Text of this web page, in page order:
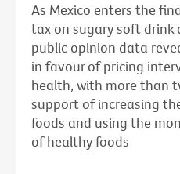
As Mexico enters the
tax on sugary soft drink
public opinion data
in favour of pricing
health, with more than
support of increasing
foods and using the
of healthy foods